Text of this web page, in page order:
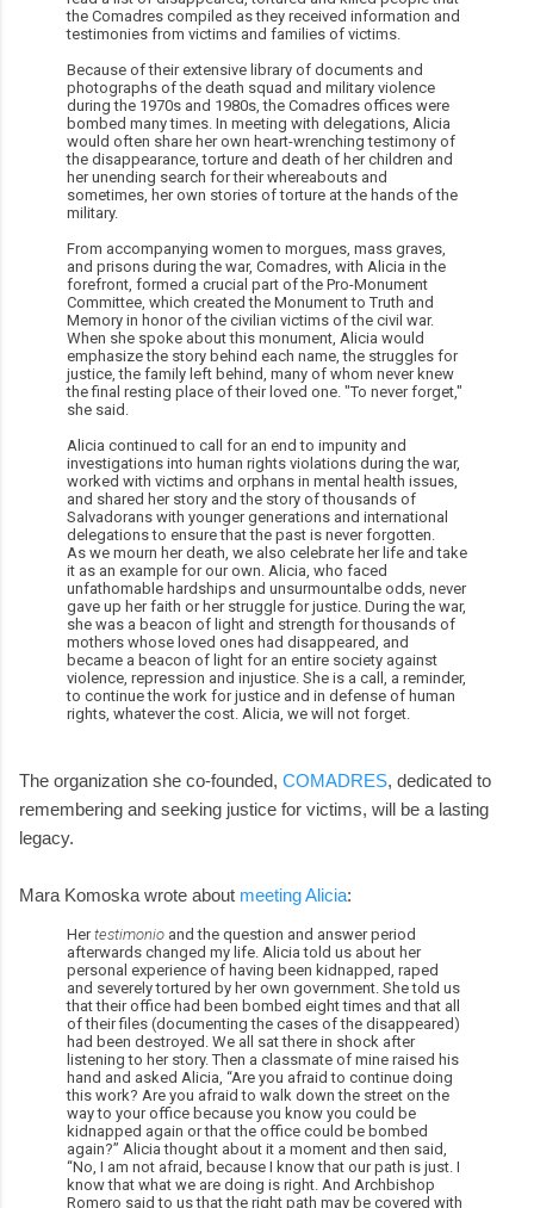
the Comadres compiled as they received information and
testimonies from victims and families of victims.
Because of their extensive library of documents and
photographs of the death squad and military violence
during the 1970s and 1980s, the Comadres offices were
bombed many times. In meeting with delegations, Alicia
would often share her own heart-wrenching testimony of
the disappearance, torture and death of her children and
her unending search for their whereabouts and
sometimes, her own stories of torture at the hands of the
military.
From accompanying women to morgues, mass graves,
and prisons during the war, Comadres, with Alicia in the
forefront, formed a crucial part of the Pro-Monument
Committee, which created the Monument to Truth and
Memory in honor of the civilian victims of the civil war.
When she spoke about this monument, Alicia would
emphasize the story behind each name, the struggles for
justice, the family left behind, many of whom never knew
the final resting place of their loved one. "To never forget,"
she said.
Alicia continued to call for an end to impunity and
investigations into human rights violations during the war,
worked with victims and orphans in mental health issues,
and shared her story and the story of thousands of
Salvadorans with younger generations and international
delegations to ensure that the past is never forgotten.
As we mourn her death, we also celebrate her life and take
it as an example for our own. Alicia, who faced
unfathomable hardships and unsurmountalbe odds, never
gave up her faith or her struggle for justice. During the war,
she was a beacon of light and strength for thousands of
mothers whose loved ones had disappeared, and
became a beacon of light for an entire society against
violence, repression and injustice. She is a call, a reminder,
to continue the work for justice and in defense of human
rights, whatever the cost. Alicia, we will not forget.
The organization she co-founded, COMADRES, dedicated to
remembering and seeking justice for victims, will be a lasting
legacy.
Mara Komoska wrote about meeting Alicia:
Hertestimonio and the question and answer period
afterwards changed my life. Alicia told us about her
personal experience of having been kidnapped, raped
and severely tortured by her own government. She told us
that their office had been bombed eight times and that all
of their files (documenting the cases of the disappeared)
had been destroyed. We all sat there in shock after
listening to her story. Then a classmate of mine raised his
hand and asked Alicia, “Are you afraid to continue doing
this work? Are you afraid to walk down the street on the
way to your office because you know you could be
kidnapped again or that the office could be bombed
again?” Alicia thought about it a moment and then said,
“No, I am not afraid, because I know that our path is just. I
know that what we are doing is right. And Archbishop
Romero said to us that the right path may be covered with